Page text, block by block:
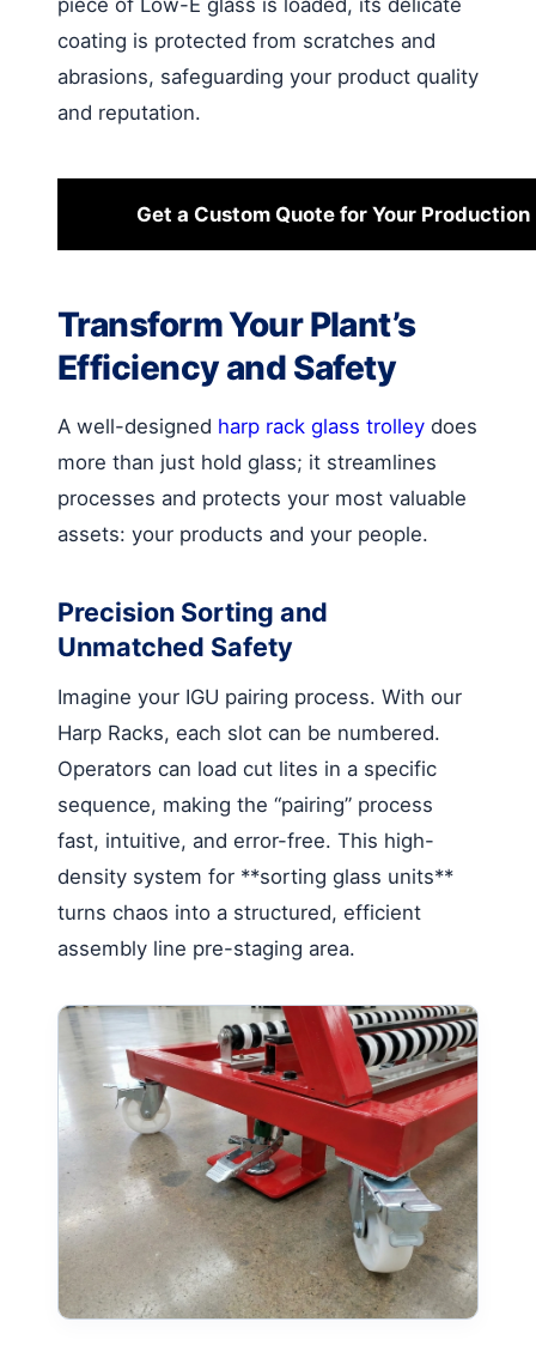
coating is protected from scratches and
abrasions, safeguarding your product quality
and reputation.
Get a Custom Quote for Your Production
Transform Your Plant’s
Efficiency and Safety
A well-designed harp rack glass trolley does
more than just hold glass; it streamlines
processes and protects your most valuable
assets: your products and your people.
Precision Sorting and
Unmatched Safety
Imagine your IGU pairing process. With our
Harp Racks, each slot can be numbered.
Operators can load cut lites in a specific
sequence, making the “pairing” process
fast, intuitive, and error-free. This high-
density system for **sorting glass units**
turns chaos into a structured, efficient
assembly line pre-staging area.